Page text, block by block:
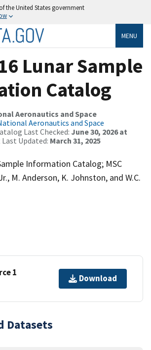
the United States government
MENU
Lunar Sample
Catalog
Aeronautics and Space
Aeronautics and Space
Last Checked: June 30, 2026 at
Updated: March 31, 2025
Information Catalog; MSC
M. Anderson, K. Johnston, and W.C.
1
Download
Datasets